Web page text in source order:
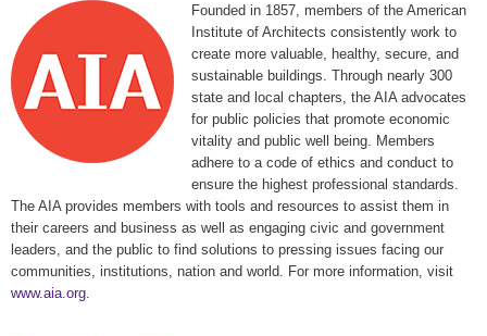
Founded in 1857, members of the American
Institute of Architects consistently work to
create more valuable, healthy, secure, and
sustainable buildings. Through nearly 300
state and local chapters, the AIA advocates
for public policies that promote economic
vitality and public well being. Members
adhere to a code of ethics and conduct to
ensure the highest professional standards.
The AIA provides members with tools and resources to assist them in
their careers and business as well as engaging civic and government
leaders, and the public to find solutions to pressing issues facing our
communities, institutions, nation and world. For more information, visit
www.aia.org